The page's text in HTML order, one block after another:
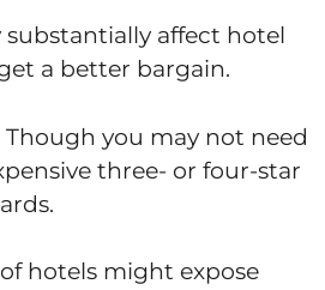
substantially affect hotel
a better bargain.
you may not need
three- or four-star
hotels might expose